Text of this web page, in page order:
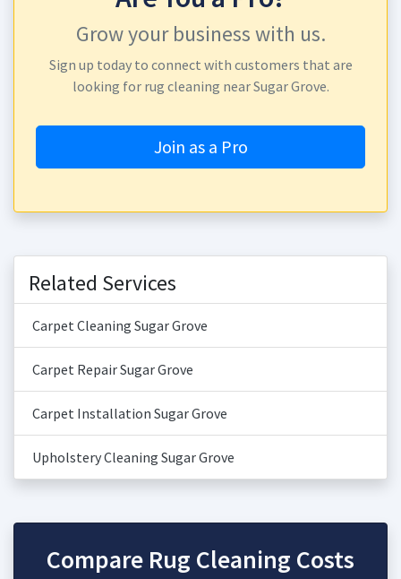
Grow your business with us.
Sign up today to connect with customers that are
looking for rug cleaning near Sugar Grove.
Join as a Pro
Related Services
Carpet Cleaning Sugar Grove
Carpet Repair Sugar Grove
Carpet Installation Sugar Grove
Upholstery Cleaning Sugar Grove
Compare Rug Cleaning Costs